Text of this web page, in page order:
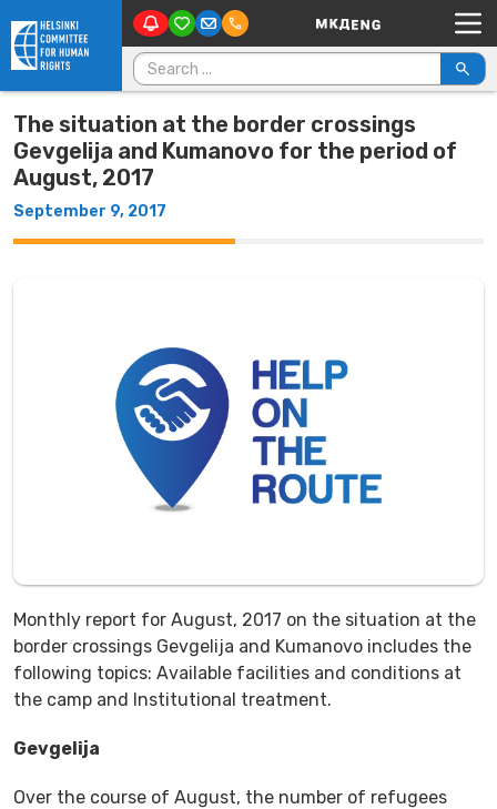
Skip to content Main Navigation
Search for:
The situation at the border crossings
Gevgelija and Kumanovo for the period of
August, 2017
September 9, 2017
Monthly report for August, 2017 on the situation at the
border crossings Gevgelija and Kumanovo includes the
following topics: Available facilities and conditions at
the camp and Institutional treatment.
Gevgelija
Over the course of August, the number of refugees